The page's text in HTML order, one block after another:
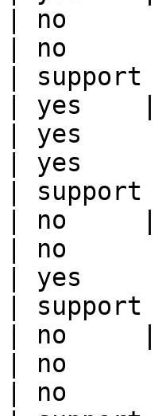
| no
| no
|
| yes
| yes
| yes
|
| no
| no
| yes
|
| no
| no
| no